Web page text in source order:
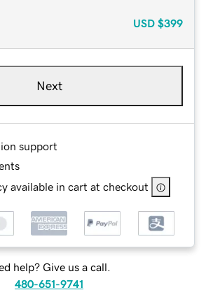
USD $399
Next
support
available in cart at checkout
help? Give us a call.
480-651-9741